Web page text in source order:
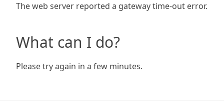
The web server reported a gateway time-out error.
What can I do?
Please try again in a few minutes.